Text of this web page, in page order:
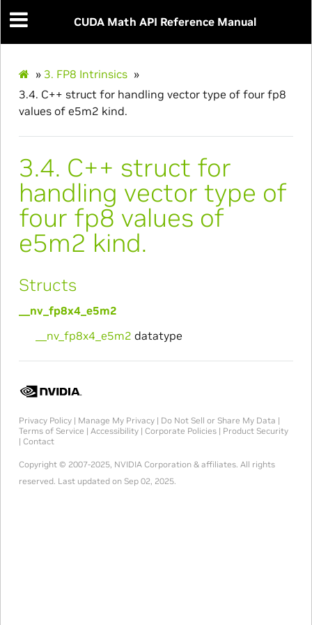
CUDA Math API Reference Manual
» 3. FP8 Intrinsics »
3.4. C++ struct for handling vector type of four fp8
values of e5m2 kind.
3.4. C++ struct for
handling vector type of
four fp8 values of
e5m2 kind.
Structs
__nv_fp8x4_e5m2
__nv_fp8x4_e5m2 datatype
Privacy Policy| Manage My Privacy| Do Not Sell or Share My Data |
Terms of Service | Accessibility| Corporate Policies| Product Security
| Contact
Copyright © 2007-2025, NVIDIA Corporation & affiliates. All rights
reserved. Last updated on Sep 02, 2025.